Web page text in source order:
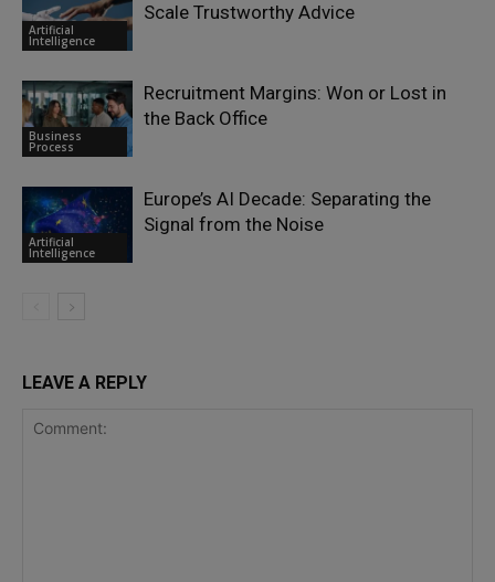
Artificial
Intelligence
Scale Trustworthy Advice
Business
Process
Recruitment Margins: Won or Lost in
the Back Office
Artificial
Intelligence
Europe’s AI Decade: Separating the
Signal from the Noise
LEAVE A REPLY